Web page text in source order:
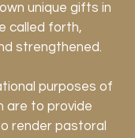
unique gifts in
called forth,
strengthened.
purposes of
are to provide
render pastoral